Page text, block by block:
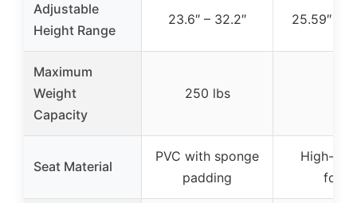
Adjustable
Height Range
23.6″ – 32.2″ 25.59″ –
Maximum
Weight
Capacity
250 lbs
Seat Material
PVC with sponge
padding
High-
foam